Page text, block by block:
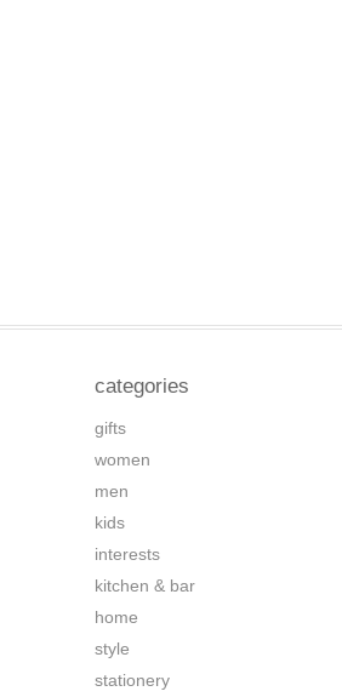
categories
gifts
women
men
kids
interests
kitchen & bar
home
style
stationery